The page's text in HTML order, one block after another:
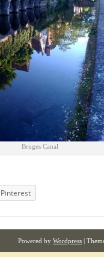
Bruges Canal
Pinterest
Powered by Wordpress |